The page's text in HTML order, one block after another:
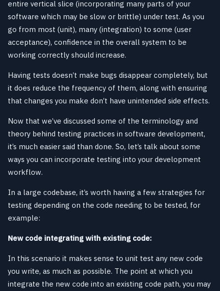
entire vertical slice (incorporating many parts of your
software which may be slow or brittle) under test. As you
go from most (unit), many (integration) to some (user
acceptance), confidence in the overall system to be
working correctly should increase.
Having tests doesn’t make bugs disappear completely, but
it does reduce the frequency of them, along with ensuring
that changes you make don’t have unintended side effects.
Now that we’ve discussed some of the terminology and
theory behind testing practices in software development,
it’s much easier said than done. So, let’s talk about some
ways you can incorporate testing into your development
workflow.
In a large codebase, it’s worth having a few strategies for
testing depending on the code needing to be tested, for
example:
New code integrating with existing code:
In this scenario it makes sense to unit test any new code
you write, as much as possible. The point at which you
integrate the new code into an existing code path, you may